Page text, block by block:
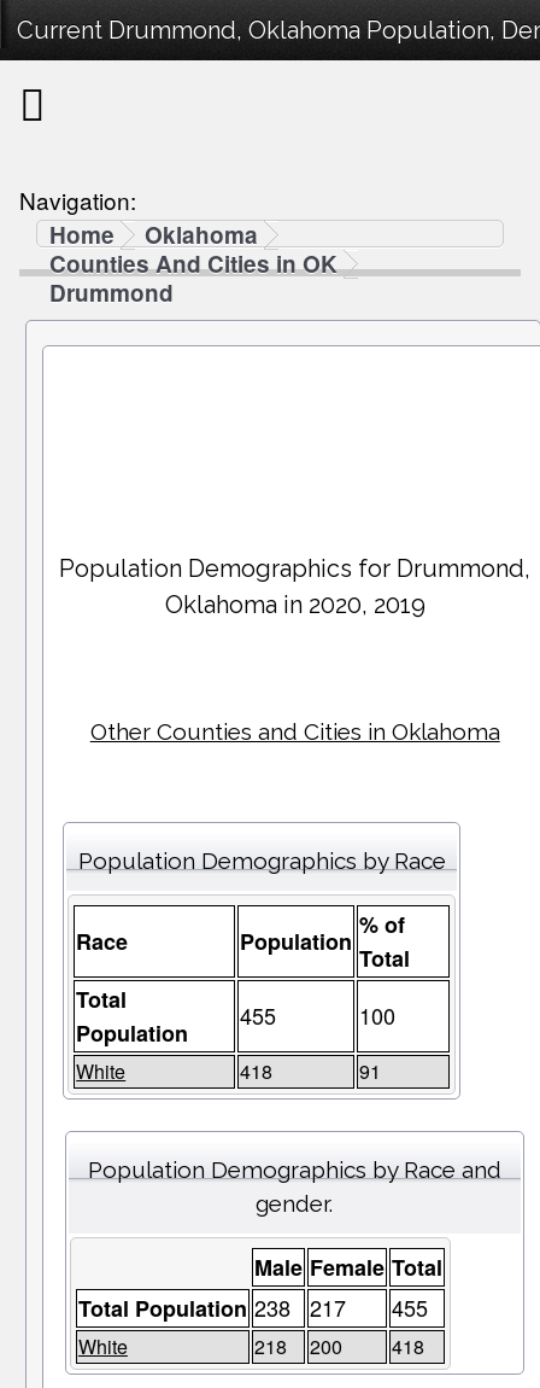
Current Drummond, Oklahoma Population,
Navigation:
Home
Oklahoma
Counties And Cities in OK
Drummond
Population Demographics for Drummond,
Oklahoma in 2020, 2019
Other Counties and Cities in Oklahoma
Population Demographics by Race
Race Population
% of
Total
Total
Population
455 100
White 418 91
Population Demographics by Race and
gender.
Male Female Total
Total Population 238 217 455
White 218 200 418